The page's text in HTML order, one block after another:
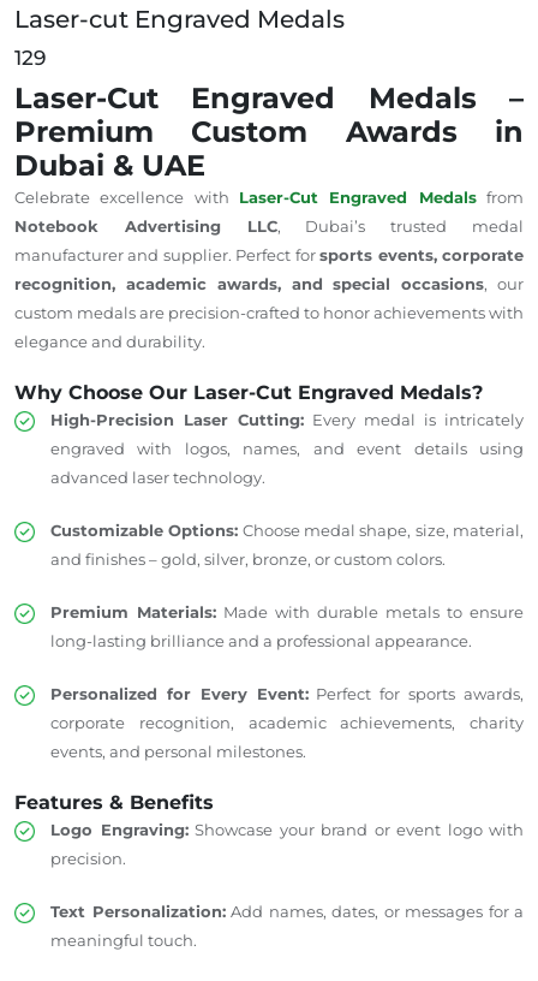
Laser-cut Engraved Medals
129
Laser-Cut Engraved Medals –
Premium Custom Awards in
Dubai & UAE
Celebrate excellence with Laser-Cut Engraved Medalsfrom
Notebook Advertising LLC, Dubai’s trusted medal
manufacturer and supplier. Perfect forsports events, corporate
recognition, academic awards, and special occasions, our
custom medals are precision-crafted to honor achievements with
elegance and durability.
Why Choose Our Laser-Cut Engraved Medals?
High-Precision Laser Cutting: Every medal is intricately
engraved with logos, names, and event details using
advanced laser technology.
Customizable Options: Choose medal shape, size, material,
and finishes – gold, silver, bronze, or custom colors.
Premium Materials: Made with durable metals to ensure
long-lasting brilliance and a professional appearance.
Personalized for Every Event:Perfect for sports awards,
corporate recognition, academic achievements, charity
events, and personal milestones.
Features & Benefits
Logo Engraving:Showcase your brand or event logo with
precision.
Text Personalization:Add names, dates, or messages for a
meaningful touch.